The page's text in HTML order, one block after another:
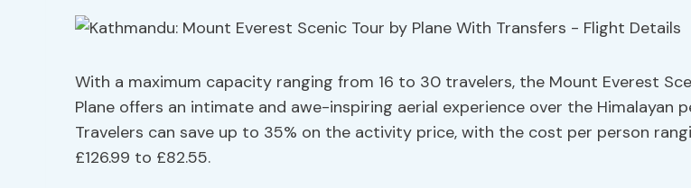
With a maximum capacity ranging from 16 to 30 travelers, the Mount Everest
Plane offers an intimate and awe-inspiring aerial experience over the Himalayan
Travelers can save up to 35% on the activity price, with the cost per person
£126.99 to £82.55.